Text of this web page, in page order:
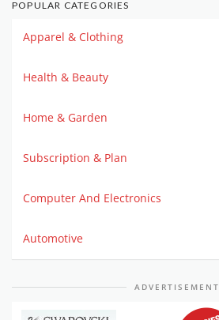
POPULAR CATEGORIES
Apparel & Clothing
Health & Beauty
Home & Garden
Subscription & Plan
Computer And Electronics
Automotive
ADVERTISEMENT